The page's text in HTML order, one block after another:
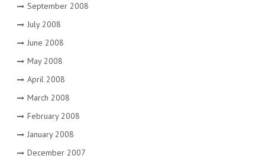
September 2008
July 2008
June 2008
May 2008
April 2008
March 2008
February 2008
January 2008
December 2007